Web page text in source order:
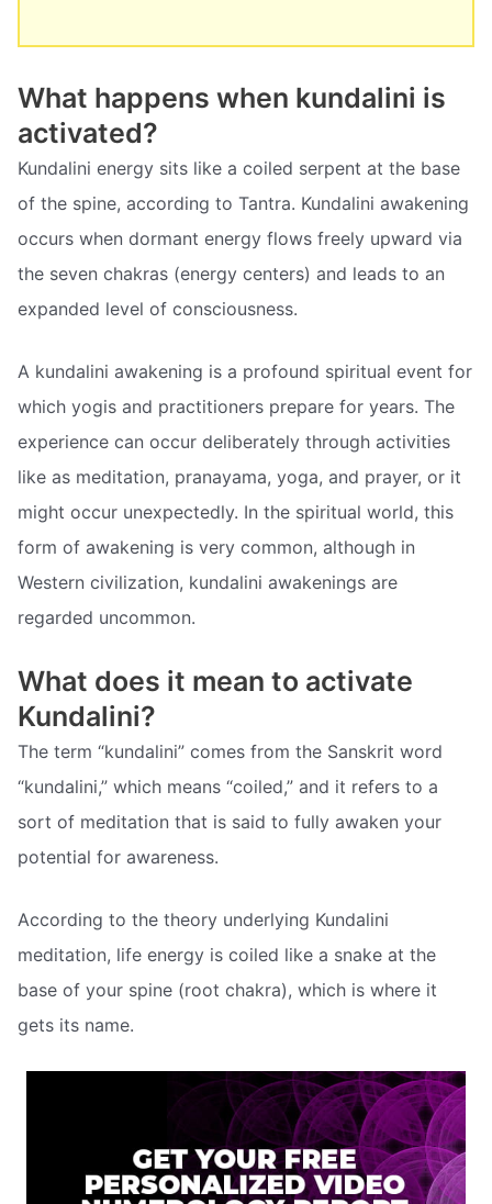
What happens when kundalini is
activated?
Kundalini energy sits like a coiled serpent at the base
of the spine, according to Tantra. Kundalini awakening
occurs when dormant energy flows freely upward via
the seven chakras (energy centers) and leads to an
expanded level of consciousness.
A kundalini awakening is a profound spiritual event for
which yogis and practitioners prepare for years. The
experience can occur deliberately through activities
like as meditation, pranayama, yoga, and prayer, or it
might occur unexpectedly. In the spiritual world, this
form of awakening is very common, although in
Western civilization, kundalini awakenings are
regarded uncommon.
What does it mean to activate
Kundalini?
The term “kundalini” comes from the Sanskrit word
“kundalini,” which means “coiled,” and it refers to a
sort of meditation that is said to fully awaken your
potential for awareness.
According to the theory underlying Kundalini
meditation, life energy is coiled like a snake at the
base of your spine (root chakra), which is where it
gets its name.